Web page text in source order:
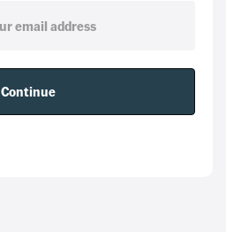
Continue